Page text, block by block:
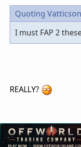
Quoting
I must FAP 2
REALLY?